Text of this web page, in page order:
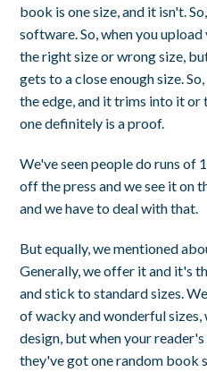
book is one size, and it isn't.
software. So, when you
the right size or wrong size,
gets to a close enough size.
the edge, and it trims into it or
one definitely is a proof.
We've seen people do runs of
off the press and we see it on
and we have to deal with that.
But equally, we mentioned
Generally, we offer it and it's
and stick to standard sizes.
of wacky and wonderful
design, but when your
they've got one random book